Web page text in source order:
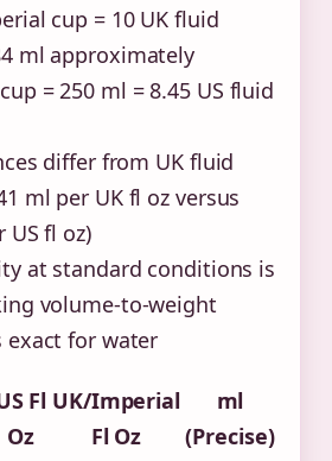
cup = 10 UK fluid
ml approximately
= 250 ml = 8.45 US fluid
differ from UK fluid
ml per UK fl oz versus
US fl oz)
at standard conditions is
volume-to-weight
exact for water
Fl
Oz
UK/Imperial
Fl Oz
ml
(Precise)